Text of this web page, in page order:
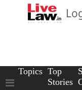
Topics Top
Stories